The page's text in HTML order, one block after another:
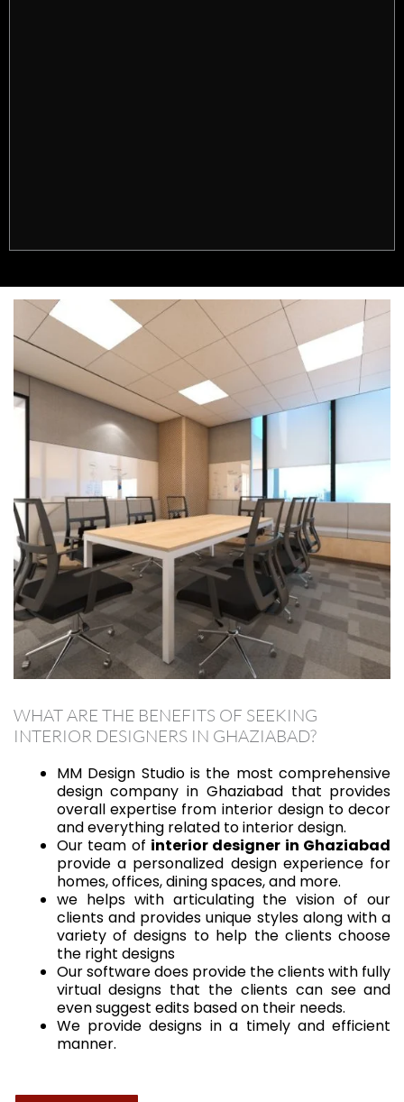
WHAT ARE THE BENEFITS OF SEEKING
INTERIOR DESIGNERS IN GHAZIABAD?
MM Design Studio is the most comprehensive
design company in Ghaziabad that provides
overall expertise from interior design to decor
and everything related to interior design.
Our team of interior designer in Ghaziabad
provide a personalized design experience for
homes, offices, dining spaces, and more.
we helps with articulating the vision of our
clients and provides unique styles along with a
variety of designs to help the clients choose
the right designs
Our software does provide the clients with fully
virtual designs that the clients can see and
even suggest edits based on their needs.
We provide designs in a timely and efficient
manner.